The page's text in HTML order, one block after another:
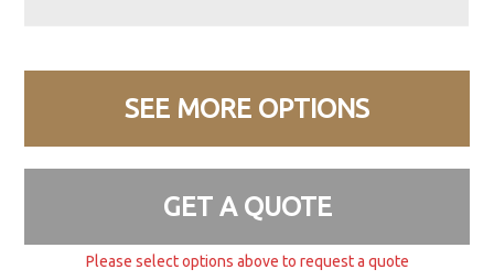
SEE MORE OPTIONS
GET A QUOTE
Please select options above to request a quote